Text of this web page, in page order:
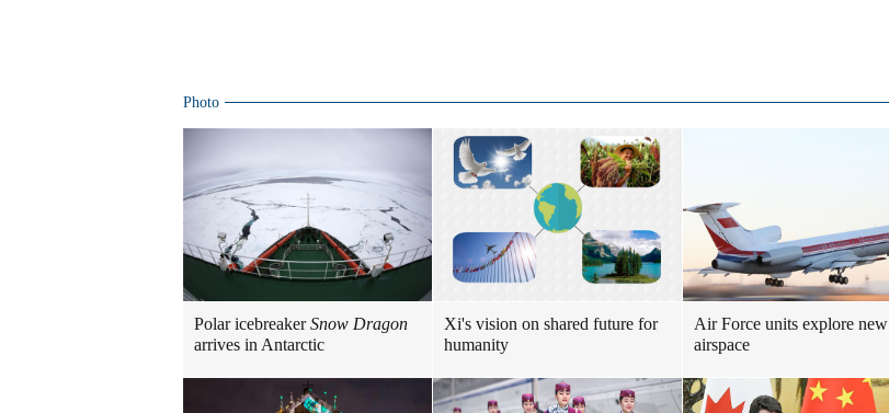
Photo
Polar icebreakerSnow Dragon
arrives in Antarctic
Xi's vision on shared future for
humanity
Air Force units explore new
airspace